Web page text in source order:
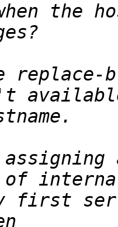
the
first